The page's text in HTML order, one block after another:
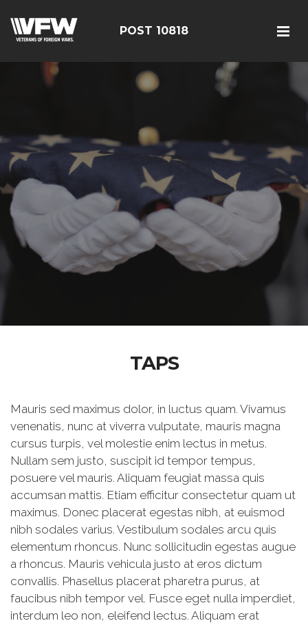
POST 10818
TAPS
Mauris sed maximus dolor, in luctus quam. Vivamus
venenatis, nunc at viverra vulputate, mauris magna
cursus turpis, vel molestie enim lectus in metus.
Nullam sem justo, suscipit id tempor tempus,
posuere vel mauris. Aliquam feugiat massa quis
accumsan mattis. Etiam efficitur consectetur quam ut
maximus. Donec placerat egestas nibh, at euismod
nibh sodales varius. Vestibulum sodales arcu quis
elementum rhoncus. Nunc sollicitudin egestas augue
a rhoncus. Mauris vehicula justo at eros dictum
convallis. Phasellus placerat pharetra purus, at
faucibus nibh tempor vel. Fusce eget nulla imperdiet,
interdum leo non, eleifend lectus. Aliquam erat